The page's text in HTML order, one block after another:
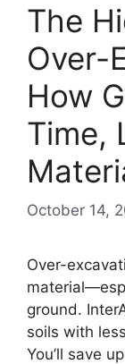
The
Over-
How
Time,
October 14,
Over-
ground.
soils with
You’ll save